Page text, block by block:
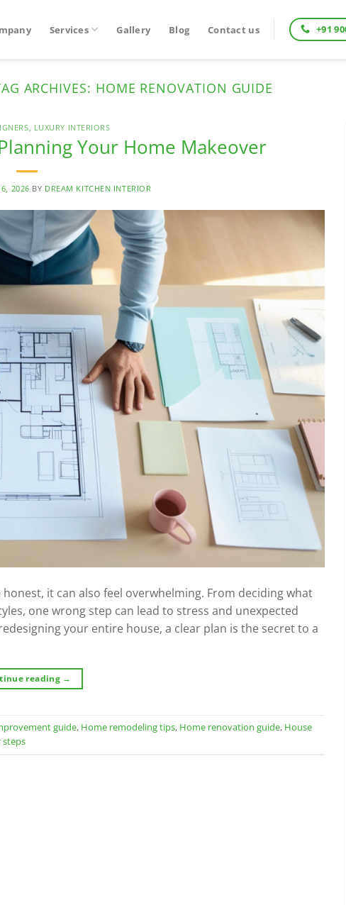
Services Gallery Blog Contact us +91
ARCHIVES: HOME RENOVATION GUIDE
, LUXURY INTERIORS
Your Home Makeover
2026 BY DREAM KITCHEN INTERIOR
it can also feel overwhelming. From deciding what
one wrong step can lead to stress and unexpected
your entire house, a clear plan is the secret to a
reading →
guide, Home remodeling tips, Home renovation guide, House
steps